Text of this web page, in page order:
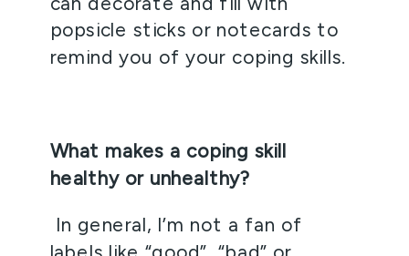
popsicle sticks or notecards to
remind you of your coping skills.
What makes a coping skill
healthy or unhealthy?
In general, I’m not a fan of